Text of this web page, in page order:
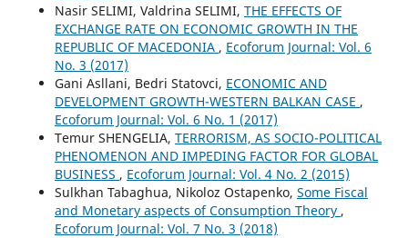
Nasir SELIMI, Valdrina SELIMI, THE EFFECTS OF
EXCHANGE RATE ON ECONOMIC GROWTH IN THE
REPUBLIC OF MACEDONIA , Ecoforum Journal: Vol. 6
No. 3 (2017)
Gani Asllani, Bedri Statovci, ECONOMIC AND
DEVELOPMENT GROWTH-WESTERN BALKAN CASE ,
Ecoforum Journal: Vol. 6 No. 1 (2017)
Temur SHENGELIA, TERRORISM, AS SOCIO-POLITICAL
PHENOMENON AND IMPEDING FACTOR FOR GLOBAL
BUSINESS , Ecoforum Journal: Vol. 4 No. 2 (2015)
Sulkhan Tabaghua, Nikoloz Ostapenko, Some Fiscal
and Monetary aspects of Consumption Theory ,
Ecoforum Journal: Vol. 7 No. 3 (2018)